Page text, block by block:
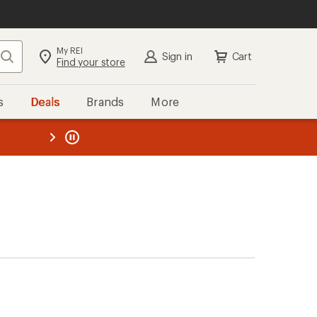
Search My REI
Find your store Sign in Cart
Deals Brands More
REI